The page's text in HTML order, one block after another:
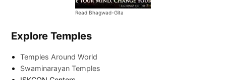
Read Bhagwad-Gita
Explore Temples
Temples Around World
Swaminarayan Temples